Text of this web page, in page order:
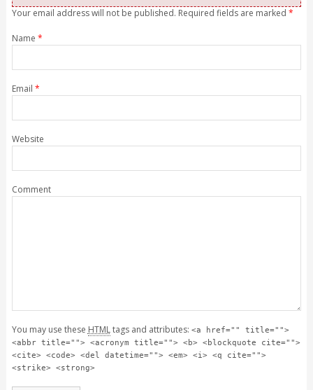
Your email address will not be published. Required fields are marked *
Name *
Email *
Website
Comment
You may use these HTMLtags and attributes: <a href="" title="">
<abbr title=""> <acronym title=""> <b> <blockquote cite="">
<cite> <code> <del datetime=""> <em> <i> <q cite="">
<strike> <strong>